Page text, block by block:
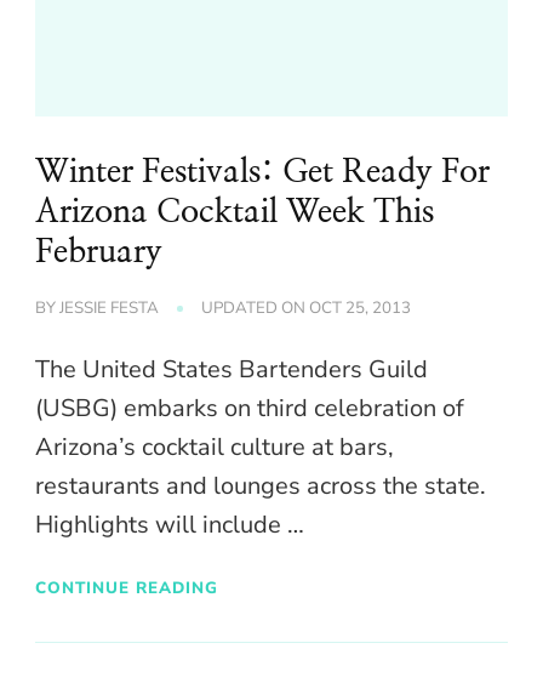
Winter Festivals: Get Ready For
Arizona Cocktail Week This
February
BYJESSIE FESTA UPDATED ON OCT 25, 2013
The United States Bartenders Guild
(USBG) embarks on third celebration of
Arizona’s cocktail culture at bars,
restaurants and lounges across the state.
Highlights will include …
CONTINUE READING